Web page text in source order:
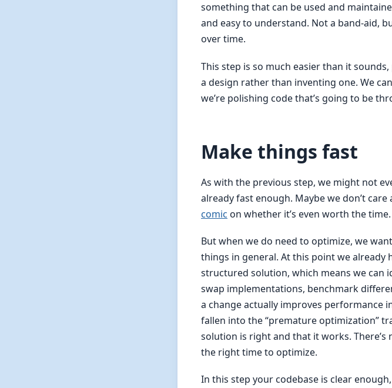
something that can be used and
and easy to understand. Not a band-aid,
over time.
This step is so much easier than it
a design rather than inventing one. We
we’re polishing code that’s going to be
Make things fast
As with the previous step, we might not
already fast enough. Maybe we don’t
comic on whether it’s even worth the time.
But when we do need to optimize, we
things in general. At this point we already
structured solution, which means we can
swap implementations, benchmark
a change actually improves performance
fallen into the “premature optimization”
solution is right and that it works.
the right time to optimize.
In this step your codebase is clear